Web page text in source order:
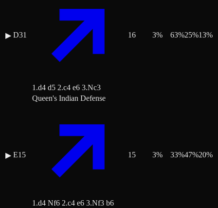
▶ D31
1.d4 d5 2.c4 e6 3.Nc3
16 3% 63%25%13%
▶ E15
Queen's Indian Defense
1.d4 Nf6 2.c4 e6 3.Nf3 b6
15 3% 33%47%20%